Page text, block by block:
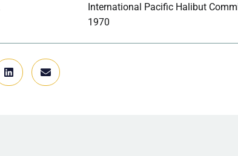
International Pacific Halibut
1970